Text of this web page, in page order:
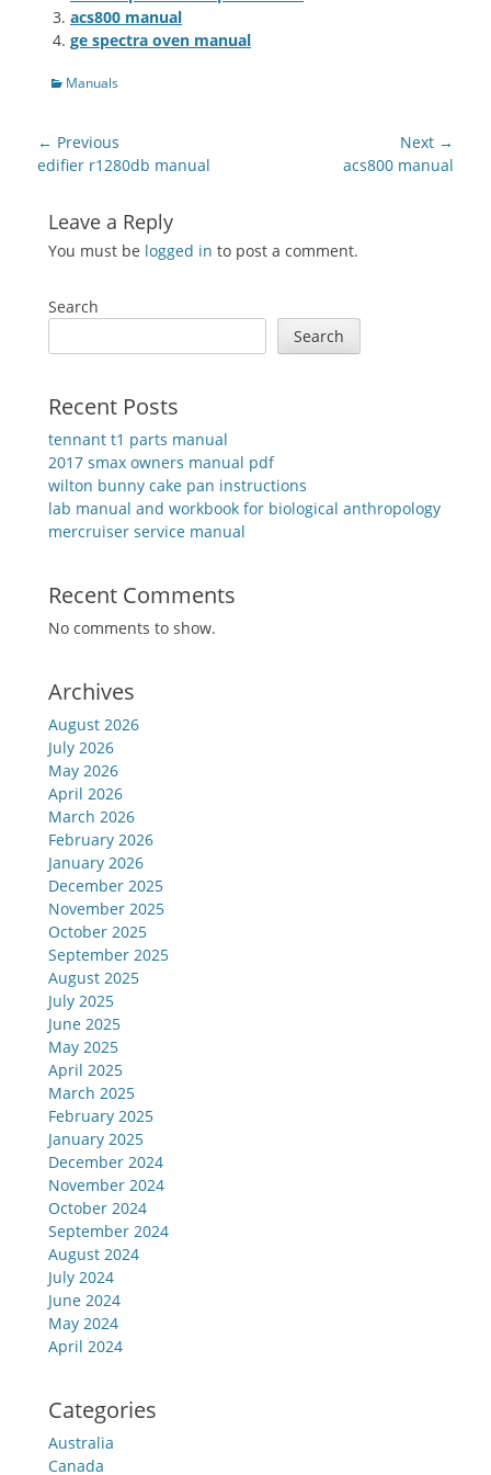
acs800 manual
ge spectra oven manual
Categories
Manuals
Post
navigation
← Previous
Previous
edifier r1280db manual
Next →
acs800 manual
Leave a Reply
You must be logged in to post a comment.
Search
Search
Recent Posts
tennant t1 parts manual
2017 smax owners manual pdf
wilton bunny cake pan instructions
lab manual and workbook for biological anthropology
mercruiser service manual
Recent Comments
No comments to show.
Archives
August 2026
July 2026
May 2026
April 2026
March 2026
February 2026
January 2026
December 2025
November 2025
October 2025
September 2025
August 2025
July 2025
June 2025
May 2025
April 2025
March 2025
February 2025
January 2025
December 2024
November 2024
October 2024
September 2024
August 2024
July 2024
June 2024
May 2024
April 2024
Categories
Australia
Canada